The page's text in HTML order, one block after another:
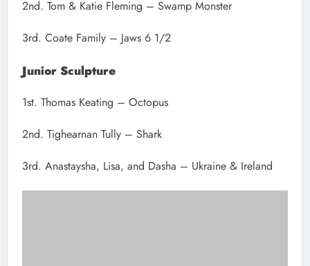
2nd. Tom & Katie Fleming – Swamp Monster
3rd. Coate Family – Jaws 6 1/2
Junior Sculpture
1st. Thomas Keating – Octopus
2nd. Tighearnan Tully – Shark
3rd. Anastaysha, Lisa, and Dasha – Ukraine & Ireland